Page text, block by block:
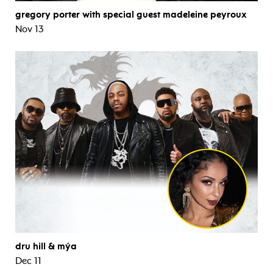
gregory porter with special guest madeleine peyroux
Nov 13
dru hill & mýa
Dec 11